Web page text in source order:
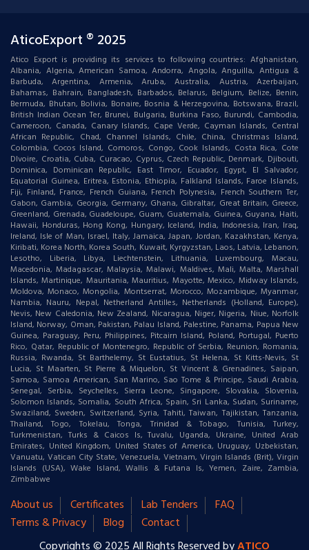
AticoExport ® 2025
Atico Export is providing its services to following countries: Afghanistan,
Albania, Algeria, American Samoa, Andorra, Angola, Anguilla, Antigua &
Barbuda, Argentina, Armenia, Aruba, Australia, Austria, Azerbaijan,
Bahamas, Bahrain, Bangladesh, Barbados, Belarus, Belgium, Belize, Benin,
Bermuda, Bhutan, Bolivia, Bonaire, Bosnia & Herzegovina, Botswana, Brazil,
British Indian Ocean Ter, Brunei, Bulgaria, Burkina Faso, Burundi, Cambodia,
Cameroon, Canada, Canary Islands, Cape Verde, Cayman Islands, Central
African Republic, Chad, Channel Islands, Chile, China, Christmas Island,
Colombia, Cocos Island, Comoros, Congo, Cook Islands, Costa Rica, Cote
DIvoire, Croatia, Cuba, Curacao, Cyprus, Czech Republic, Denmark, Djibouti,
Dominica, Dominican Republic, East Timor, Ecuador, Egypt, El Salvador,
Equatorial Guinea, Eritrea, Estonia, Ethiopia, Falkland Islands, Faroe Islands,
Fiji, Finland, France, French Guiana, French Polynesia, French Southern Ter,
Gabon, Gambia, Georgia, Germany, Ghana, Gibraltar, Great Britain, Greece,
Greenland, Grenada, Guadeloupe, Guam, Guatemala, Guinea, Guyana, Haiti,
Hawaii, Honduras, Hong Kong, Hungary, Iceland, India, Indonesia, Iran, Iraq,
Ireland, Isle of Man, Israel, Italy, Jamaica, Japan, Jordan, Kazakhstan, Kenya,
Kiribati, Korea North, Korea South, Kuwait, Kyrgyzstan, Laos, Latvia, Lebanon,
Lesotho, Liberia, Libya, Liechtenstein, Lithuania, Luxembourg, Macau,
Macedonia, Madagascar, Malaysia, Malawi, Maldives, Mali, Malta, Marshall
Islands, Martinique, Mauritania, Mauritius, Mayotte, Mexico, Midway Islands,
Moldova, Monaco, Mongolia, Montserrat, Morocco, Mozambique, Myanmar,
Nambia, Nauru, Nepal, Netherland Antilles, Netherlands (Holland, Europe),
Nevis, New Caledonia, New Zealand, Nicaragua, Niger, Nigeria, Niue, Norfolk
Island, Norway, Oman, Pakistan, Palau Island, Palestine, Panama, Papua New
Guinea, Paraguay, Peru, Philippines, Pitcairn Island, Poland, Portugal, Puerto
Rico, Qatar, Republic of Montenegro, Republic of Serbia, Reunion, Romania,
Russia, Rwanda, St Barthelemy, St Eustatius, St Helena, St Kitts-Nevis, St
Lucia, St Maarten, St Pierre & Miquelon, St Vincent & Grenadines, Saipan,
Samoa, Samoa American, San Marino, Sao Tome & Principe, Saudi Arabia,
Senegal, Serbia, Seychelles, Sierra Leone, Singapore, Slovakia, Slovenia,
Solomon Islands, Somalia, South Africa, Spain, Sri Lanka, Sudan, Suriname,
Swaziland, Sweden, Switzerland, Syria, Tahiti, Taiwan, Tajikistan, Tanzania,
Thailand, Togo, Tokelau, Tonga, Trinidad & Tobago, Tunisia, Turkey,
Turkmenistan, Turks & Caicos Is, Tuvalu, Uganda, Ukraine, United Arab
Emirates, United Kingdom, United States of America, Uruguay, Uzbekistan,
Vanuatu, Vatican City State, Venezuela, Vietnam, Virgin Islands (Brit), Virgin
Islands (USA), Wake Island, Wallis & Futana Is, Yemen, Zaire, Zambia,
Zimbabwe
About us Certificates Lab Tenders
FAQ
Terms & Privacy
Blog
Contact